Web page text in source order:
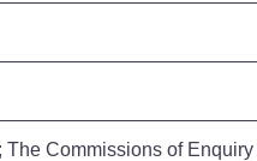
Commissions of Enquiry